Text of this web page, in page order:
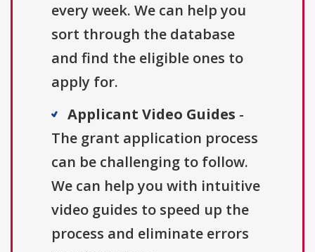
every week. We can help you
sort through the database
and find the eligible ones to
apply for.
Applicant Video Guides -
The grant application process
can be challenging to follow.
We can help you with intuitive
video guides to speed up the
process and eliminate errors